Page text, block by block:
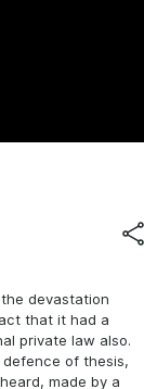
devastation
that it had a
private law also.
of thesis,
made by a